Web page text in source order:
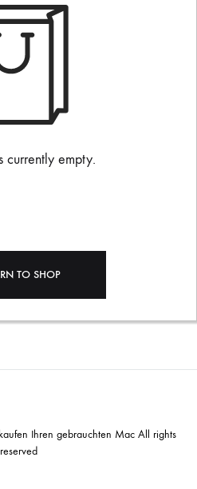
currently empty.
TO SHOP
Ihren gebrauchten Mac All rights
reserved